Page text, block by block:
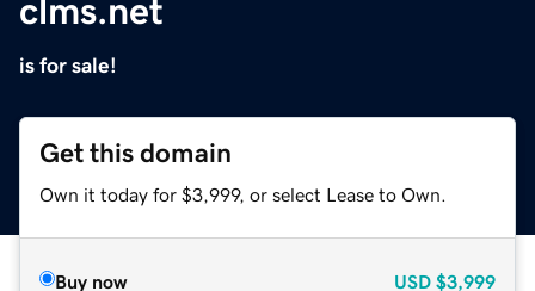
clms.net
is for sale!
Get this domain
Own it today for $3,999, or select Lease to Own.
Buy now USD $3,999